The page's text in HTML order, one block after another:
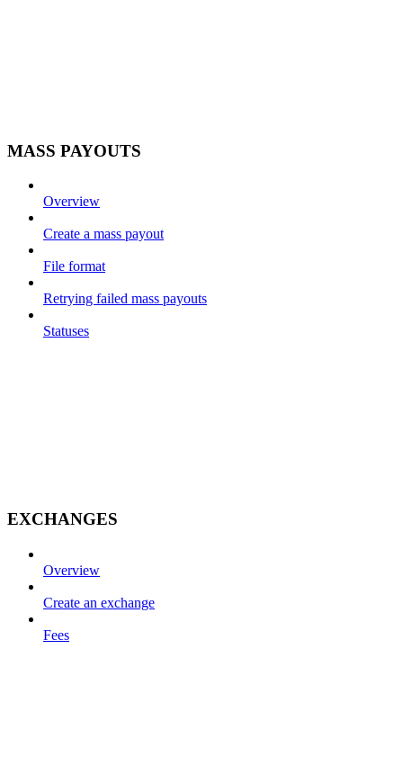
MASS PAYOUTS
Overview
Create a mass payout
File format
Retrying failed mass payouts
Statuses
EXCHANGES
Overview
Create an exchange
Fees